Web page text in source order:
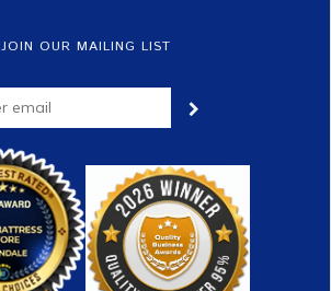
JOIN OUR MAILING LIST